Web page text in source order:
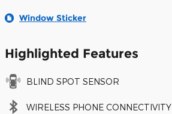
Window Sticker
Highlighted Features
BLIND SPOT SENSOR
WIRELESS PHONE CONNECTIVITY